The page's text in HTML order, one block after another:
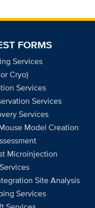
FORMS
Services
Cryo)
Services
Services
Services
Model Creation
Microinjection
Site Analysis
Services